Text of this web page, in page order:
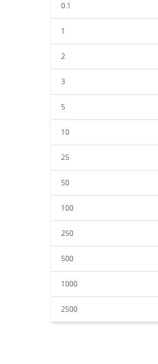
0.1
1
2
3
5
10
25
50
100
250
500
1000
2500